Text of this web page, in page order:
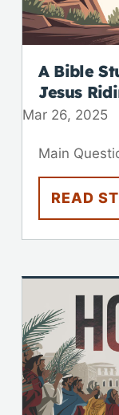
A Bible
Jesus
Mar 26, 2025
Main
READ